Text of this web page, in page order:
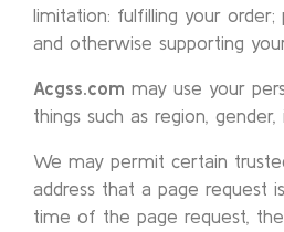
limitation: fulfilling your order;
and otherwise supporting
Acgss.com may use your
things such as region,
We may permit certain
address that a page request
time of the page request,